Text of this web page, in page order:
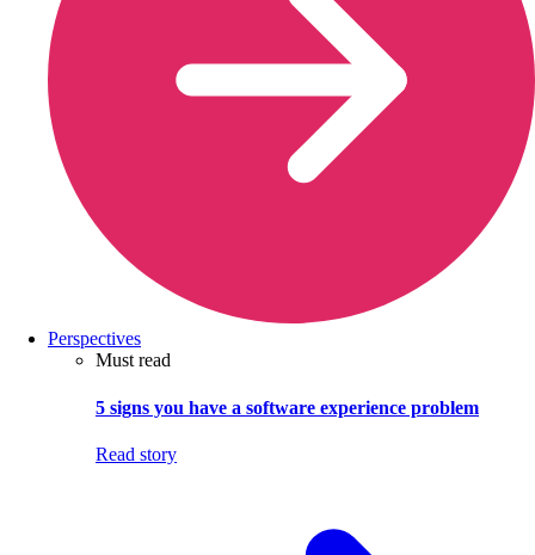
Perspectives
Must read
5 signs you have a software experience problem
Read story